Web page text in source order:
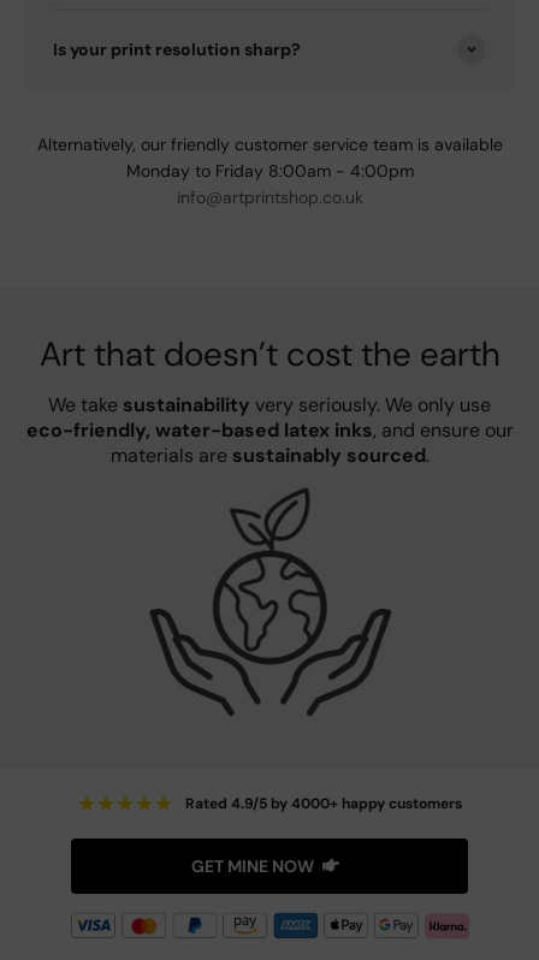
Is your print resolution sharp?
Alternatively, our friendly customer service team is available
Monday to Friday 8:00am - 4:00pm
info@artprintshop.co.uk
Art that doesn’t cost the earth
We take sustainability very seriously. We only use
eco-friendly, water-based latex inks, and ensure our
materials are sustainably sourced.
★★★★★ Rated 4.9/5 by 4000+ happy customers
GET MINE NOW